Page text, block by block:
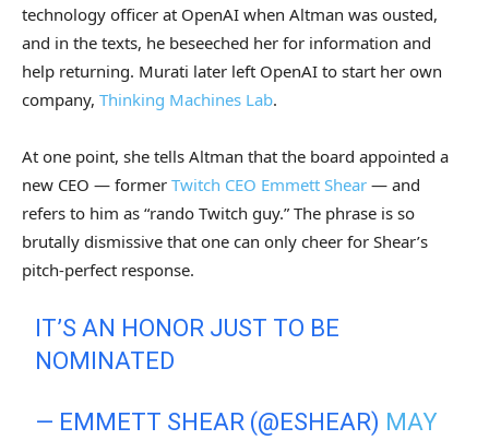
technology officer at OpenAI when Altman was ousted,
and in the texts, he beseeched her for information and
help returning. Murati later left OpenAI to start her own
company, Thinking Machines Lab.
At one point, she tells Altman that the board appointed a
new CEO — former Twitch CEO Emmett Shear — and
refers to him as “rando Twitch guy.” The phrase is so
brutally dismissive that one can only cheer for Shear’s
pitch-perfect response.
IT’S AN HONOR JUST TO BE
NOMINATED
— EMMETT SHEAR (@ESHEAR) MAY